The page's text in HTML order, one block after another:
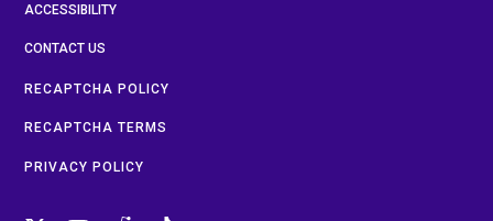
ACCESSIBILITY
CONTACT US
RECAPTCHA POLICY
RECAPTCHA TERMS
PRIVACY POLICY